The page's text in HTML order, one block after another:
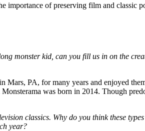
importance of preserving film and classic
monster kid, can you fill us in on the
in Mars, PA, for many years and enjoyed
was born in 2014. Though
classics. Why do you think these
year?